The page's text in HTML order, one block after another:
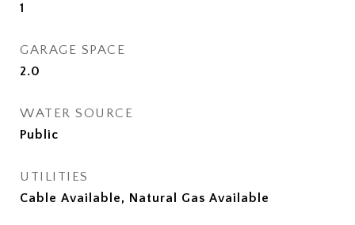
1
GARAGE SPACE
2.0
WATER SOURCE
Public
UTILITIES
Cable Available, Natural Gas Available